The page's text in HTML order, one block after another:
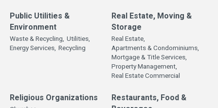
Public Utilities &
Environment
Waste & Recycling, Utilities,
Energy Services, Recycling
Real Estate, Moving &
Storage
Real Estate,
Apartments & Condominiums,
Mortgage & Title Services,
Property Management,
Real Estate Commercial
Religious Organizations
Restaurants, Food &